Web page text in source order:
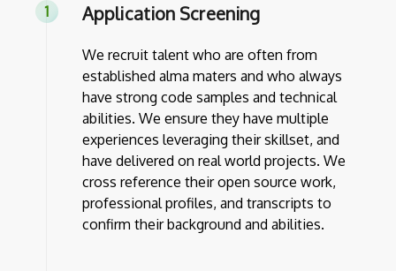
Application Screening
We recruit talent who are often from
established alma maters and who always
have strong code samples and technical
abilities. We ensure they have multiple
experiences leveraging their skillset, and
have delivered on real world projects. We
cross reference their open source work,
professional profiles, and transcripts to
confirm their background and abilities.